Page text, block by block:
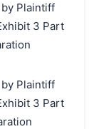
by Plaintiff
3 Part
by Plaintiff
3 Part